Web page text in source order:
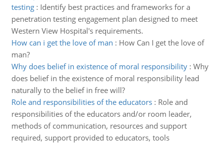
testing: Identify best practices and frameworks for a
penetration testing engagement plan designed to meet
Western View Hospital's requirements.
How can i get the love of man : How Can I get the love of
man?
Why does belief in existence of moral responsibility: Why
does belief in the existence of moral responsibility lead
naturally to the belief in free will?
Role and responsibilities of the educators: Role and
responsibilities of the educators and/or room leader,
methods of communication, resources and support
required, support provided to educators, tools